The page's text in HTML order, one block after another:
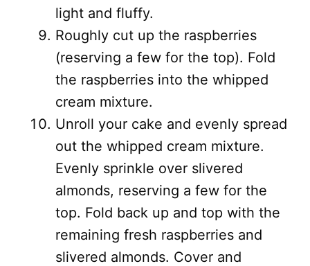
light and fluffy.
Roughly cut up the raspberries
(reserving a few for the top). Fold
the raspberries into the whipped
cream mixture.
Unroll your cake and evenly spread
out the whipped cream mixture.
Evenly sprinkle over slivered
almonds, reserving a few for the
top. Fold back up and top with the
remaining fresh raspberries and
slivered almonds. Cover and